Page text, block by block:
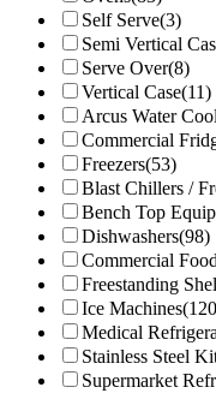
Self Serve(3)
Semi Vertical
Serve Over(8)
Vertical Case(11)
Arcus Water
Commercial
Freezers(53)
Blast Chillers /
Bench Top
Dishwashers(98)
Commercial
Freestanding
Ice Machines
Medical
Stainless Steel
Supermarket